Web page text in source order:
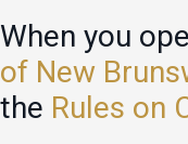
When you
of New
the Rules on